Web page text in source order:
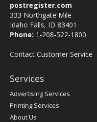
postregister.com
333 Northgate Mile
Idaho Falls, ID 83401
Phone: 1-208-522-1800
Contact Customer Service
Services
Advertising Services
Printing Services
About Us